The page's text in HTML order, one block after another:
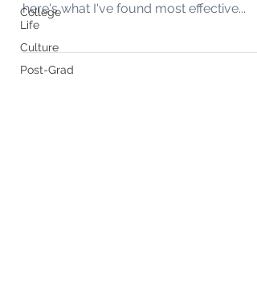
College
Life
Culture
Post-Grad
here's what I've found most effective...